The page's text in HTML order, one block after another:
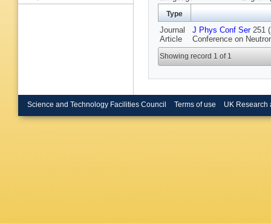
Type
Journal
Article
J Phys Conf Ser251
Conference on
Showing record 1 of 1
Science and Technology Facilities Council Terms of use UK Research